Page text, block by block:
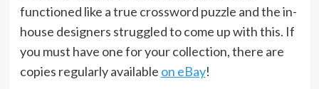
functioned like a true crossword puzzle and the in-
house designers struggled to come up with this. If
you must have one for your collection, there are
copies regularly available on eBay!